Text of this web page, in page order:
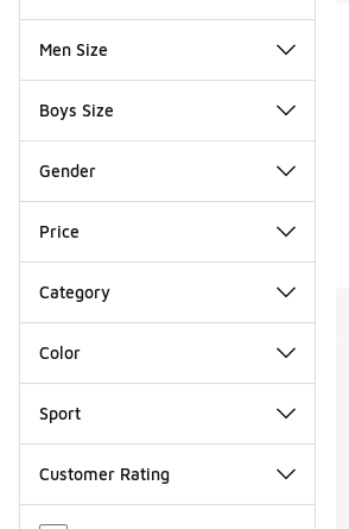
Men Size
Boys Size
Gender
Price
Category
Color
Sport
Customer Rating